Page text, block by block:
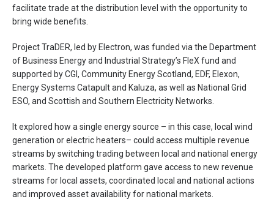
facilitate trade at the distribution level with the opportunity to
bring wide benefits.
Project TraDER, led by Electron, was funded via the Department
of Business Energy and Industrial Strategy’s FleX fund and
supported by CGI, Community Energy Scotland, EDF, Elexon,
Energy Systems Catapult and Kaluza, as well as National Grid
ESO, and Scottish and Southern Electricity Networks.
It explored how a single energy source – in this case, local wind
generation or electric heaters– could access multiple revenue
streams by switching trading between local and national energy
markets. The developed platform gave access to new revenue
streams for local assets, coordinated local and national actions
and improved asset availability for national markets.